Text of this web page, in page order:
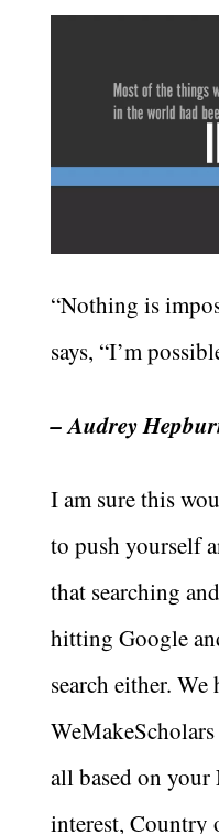
“Nothing is
says, “I’m
– Audrey
I am sure this
to push yourself
that searching
hitting Google
search either.
all based on
interest, Country